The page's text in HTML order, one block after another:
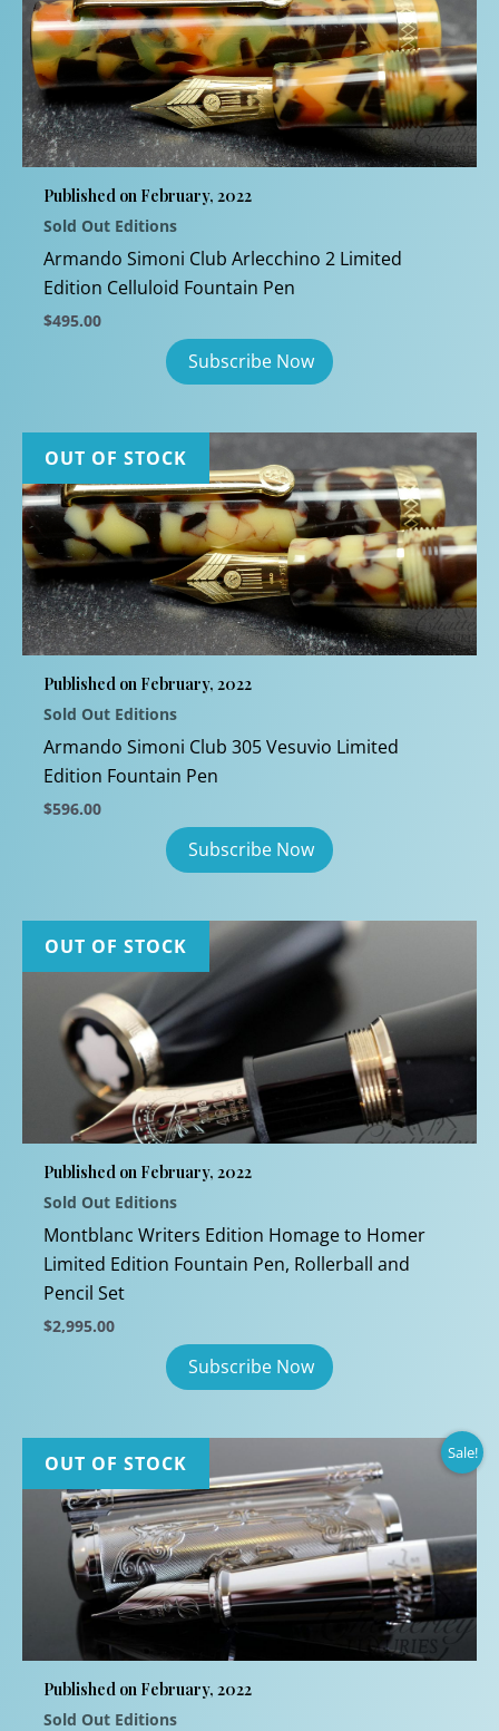
Published on February, 2022
Sold Out Editions
Armando Simoni Club Arlecchino 2 Limited
Edition Celluloid Fountain Pen
$495.00
OUT OF STOCK
Published on February, 2022
Sold Out Editions
Armando Simoni Club 305 Vesuvio Limited
Edition Fountain Pen
$596.00
OUT OF STOCK
Published on February, 2022
Sold Out Editions
Montblanc Writers Edition Homage to Homer
Limited Edition Fountain Pen, Rollerball and
Pencil Set
$2,995.00
Sale!
OUT OF STOCK
Published on February, 2022
Sold Out Editions